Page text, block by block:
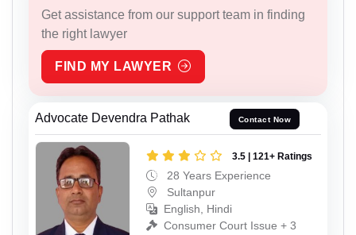
Get assistance from our support team in finding
the right lawyer
FIND MY LAWYER
Advocate Devendra Pathak Contact Now
3.5 | 121+ Ratings
28 Years Experience
Sultanpur
English, Hindi
Consumer Court Issue + 3